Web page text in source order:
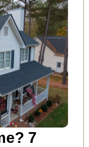
7